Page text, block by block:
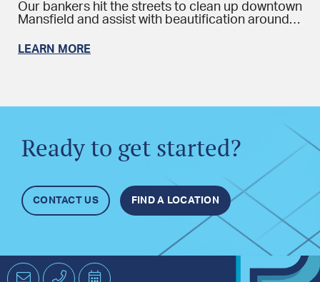
Our bankers hit the streets to clean up downtown
Mansfield and assist with beautification around…
LEARN MORE
Ready to get started?
CONTACT US FIND A LOCATION
EmailPhone Schedule